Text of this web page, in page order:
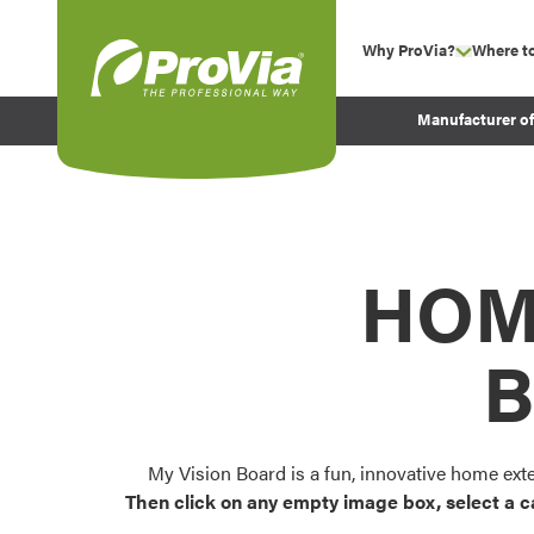
Why ProVia? show
Experience
Before and After
Where
Manufacturer
My Vision Board is a fun, innovative home
Then click on any empty image box, select a